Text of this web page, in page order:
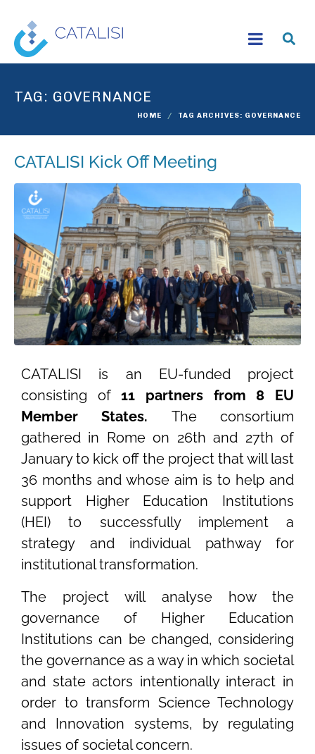
TAG: GOVERNANCE
HOME TAG ARCHIVES: GOVERNANCE
CATALISI Kick Off Meeting
CATALISI is an EU-funded project
consisting of11 partners from 8 EU
Member States. The consortium
gathered in Rome on 26th and 27th of
January to kick off the project that will last
36 months and whose aim is to help and
support Higher Education Institutions
(HEI) to successfully implement a
strategy and individual pathway for
institutional transformation.
The project will analyse how the
governance of Higher Education
Institutions can be changed, considering
the governance as a way in which societal
and state actors intentionally interact in
order to transform Science Technology
and Innovation systems, by regulating
issues of societal concern.